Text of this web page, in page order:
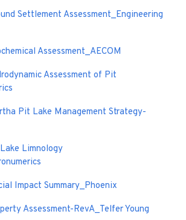
Settlement Assessment_Engineering
Assessment_AECOM
Assessment of Pit
Pit Lake Management Strategy-
Limnology
Impact Summary_Phoenix
Assessment-RevA_Telfer Young